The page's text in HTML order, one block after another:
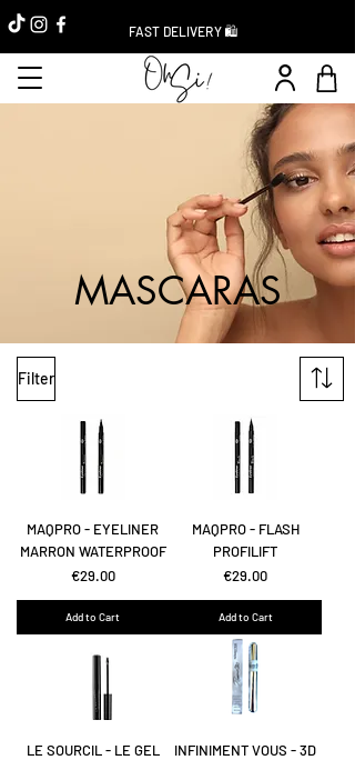
FAST DELIVERY 🛍️
MASCARAS
Filter
MAQPRO - EYELINER
MARRON WATERPROOF
Price
€29.00
Add to Cart
MAQPRO - FLASH
PROFILIFT
Price
€29.00
Add to Cart
LE SOURCIL - LE GEL
INFINIMENT VOUS - 3D